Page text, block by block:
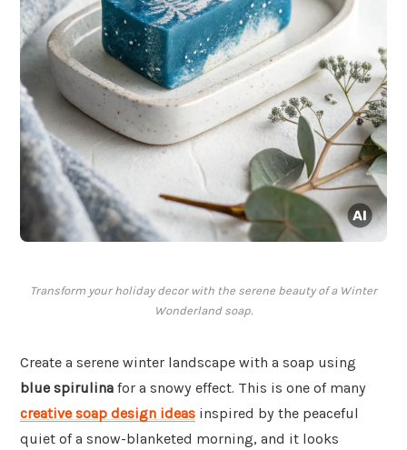
Transform your holiday decor with the serene beauty of a Winter
Wonderland soap.
Create a serene winter landscape with a soap using
blue spirulina for a snowy effect. This is one of many
creative soap design ideas inspired by the peaceful
quiet of a snow-blanketed morning, and it looks